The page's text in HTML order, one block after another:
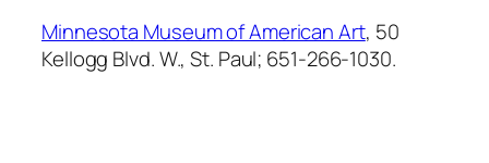
Minnesota Museum of American Art, 50
Kellogg Blvd. W., St. Paul; 651-266-1030.